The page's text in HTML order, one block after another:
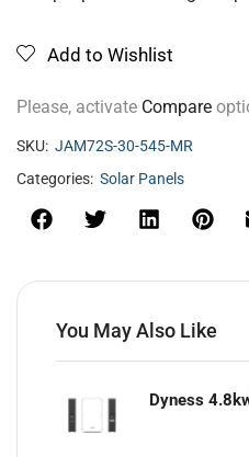
Add to Wishlist
Please, activate Compare
SKU: JAM72S-30-545-MR
Categories: Solar Panels
You May Also Like
Dyness